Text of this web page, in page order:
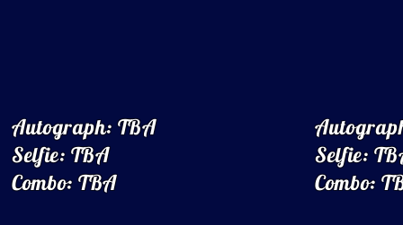
Autograph: TBA
Selfie: TBA
Combo: TBA
Selfie:
Combo: